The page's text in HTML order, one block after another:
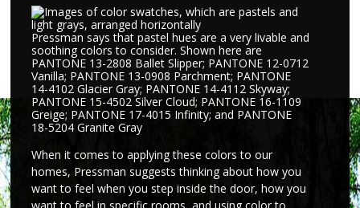
Pressman says that pastel hues are a very livable and
soothing colors to consider. Shown here are
PANTONE 13-2808 Ballet Slipper; PANTONE 12-0712
Vanilla; PANTONE 13-0908 Parchment; PANTONE
14-4102 Glacier Gray; PANTONE 14-4112 Skyway;
PANTONE 15-4502 Silver Cloud; PANTONE 16-1109
Greige; PANTONE 17-4015 Infinity; and PANTONE
18-5204 Granite Gray
When it comes to applying these colors to our
homes, Pressman suggests thinking about how you
want to feel when you step inside the door, how you